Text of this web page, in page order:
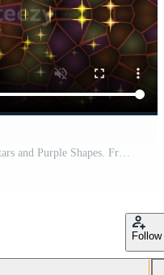
Kaleidoscope Pattern with Yellow Stars and Purple Shapes. Free Video
Follow